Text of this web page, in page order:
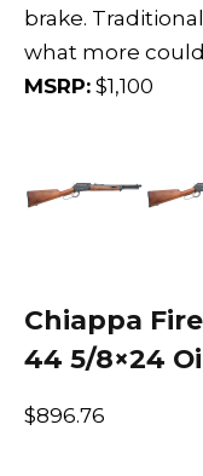
brake.
what more
MSRP: $1,100
Chiappa
44 5/8×24
$896.76